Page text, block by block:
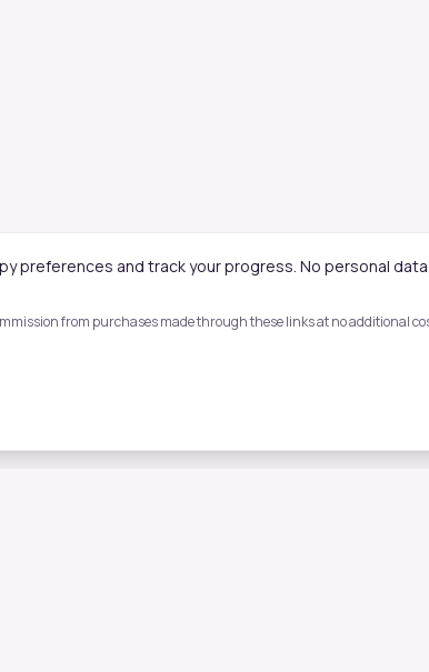
preferences and track your progress. No personal
from purchases made through these links at no additional